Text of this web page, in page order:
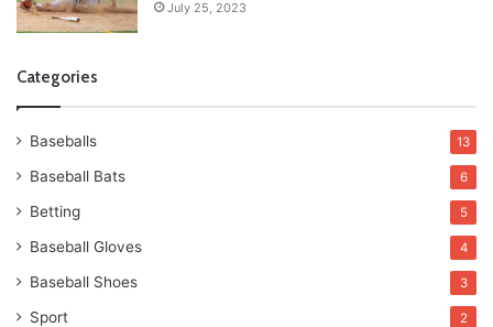
July 25, 2023
Categories
Baseballs 13
Baseball Bats 6
Betting 5
Baseball Gloves 4
Baseball Shoes 3
Sport 2